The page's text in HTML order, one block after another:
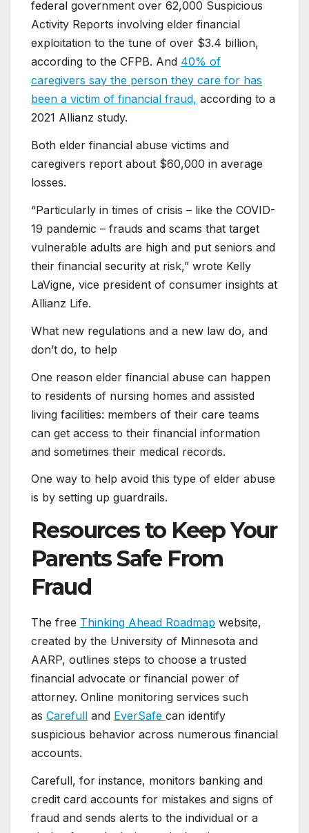
federal government over 62,000 Suspicious
Activity Reports involving elder financial
exploitation to the tune of over $3.4 billion,
according to the CFPB. And 40% of
caregivers say the person they care for has
been a victim of financial fraud, according to a
2021 Allianz study.
Both elder financial abuse victims and
caregivers report about $60,000 in average
losses.
“Particularly in times of crisis – like the COVID-
19 pandemic – frauds and scams that target
vulnerable adults are high and put seniors and
their financial security at risk,” wrote Kelly
LaVigne, vice president of consumer insights at
Allianz Life.
What new regulations and a new law do, and
don’t do, to help
One reason elder financial abuse can happen
to residents of nursing homes and assisted
living facilities: members of their care teams
can get access to their financial information
and sometimes their medical records.
One way to help avoid this type of elder abuse
is by setting up guardrails.
Resources to Keep Your
Parents Safe From
Fraud
The free Thinking Ahead Roadmap website,
created by the University of Minnesota and
AARP, outlines steps to choose a trusted
financial advocate or financial power of
attorney. Online monitoring services such
as Carefull and EverSafe can identify
suspicious behavior across numerous financial
accounts.
Carefull, for instance, monitors banking and
credit card accounts for mistakes and signs of
fraud and sends alerts to the individual or a